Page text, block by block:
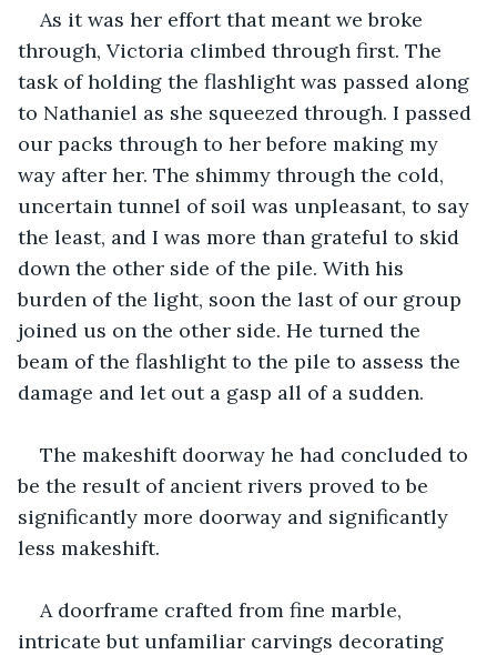
As it was her effort that meant we broke
through, Victoria climbed through first. The
task of holding the flashlight was passed along
to Nathaniel as she squeezed through. I passed
our packs through to her before making my
way after her. The shimmy through the cold,
uncertain tunnel of soil was unpleasant, to say
the least, and I was more than grateful to skid
down the other side of the pile. With his
burden of the light, soon the last of our group
joined us on the other side. He turned the
beam of the flashlight to the pile to assess the
damage and let out a gasp all of a sudden.
The makeshift doorway he had concluded to
be the result of ancient rivers proved to be
significantly more doorway and significantly
less makeshift.
A doorframe crafted from fine marble,
intricate but unfamiliar carvings decorating